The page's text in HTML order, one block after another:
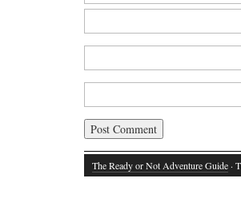
The Ready or Not Adventure Guide·